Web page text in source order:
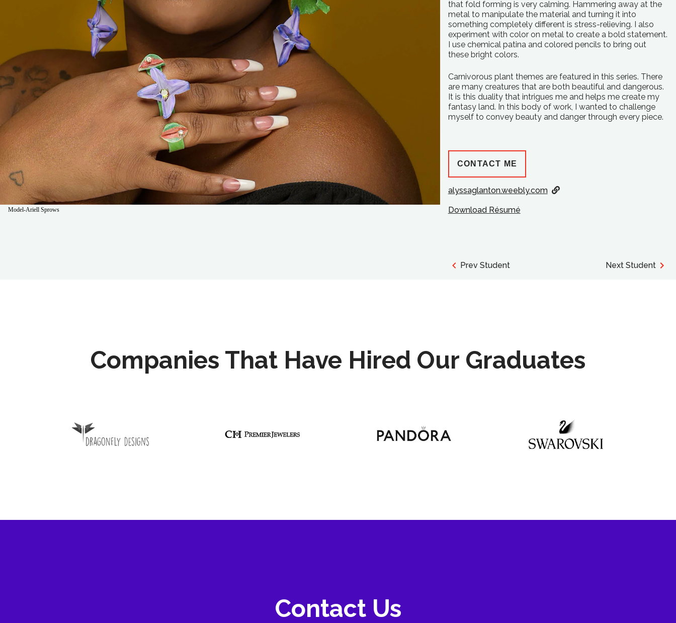
Model-Ariell Sprows
that fold forming is very calming. Hammering away at the
metal to manipulate the material and turning it into
something completely different is stress-relieving. I also
experiment with color on metal to create a bold statement.
I use chemical patina and colored pencils to bring out
these bright colors.
Carnivorous plant themes are featured in this series. There
are many creatures that are both beautiful and dangerous.
It is this duality that intrigues me and helps me create my
fantasy land. In this body of work, I wanted to challenge
myself to convey beauty and danger through every piece.
CONTACT ME
alyssaglanton.weebly.com
Download Résumé
Prev Student Next Student
Companies That Have Hired Our Graduates
Contact Us